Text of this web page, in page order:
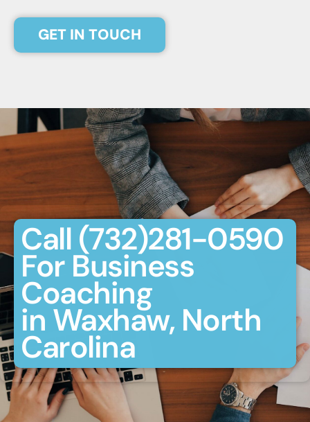
GET IN TOUCH
Call (732)281-0590
For Business
Coaching
in Waxhaw, North
Carolina